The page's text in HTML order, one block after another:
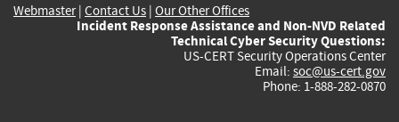
Webmaster| Contact Us | Our Other Offices
Incident Response Assistance and Non-NVD Related
Technical Cyber Security Questions:
US-CERT Security Operations Center
Email: soc@us-cert.gov
Phone: 1-888-282-0870